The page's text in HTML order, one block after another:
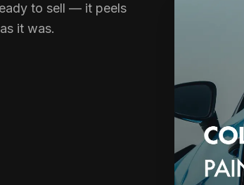
to sell — it peels
it was.